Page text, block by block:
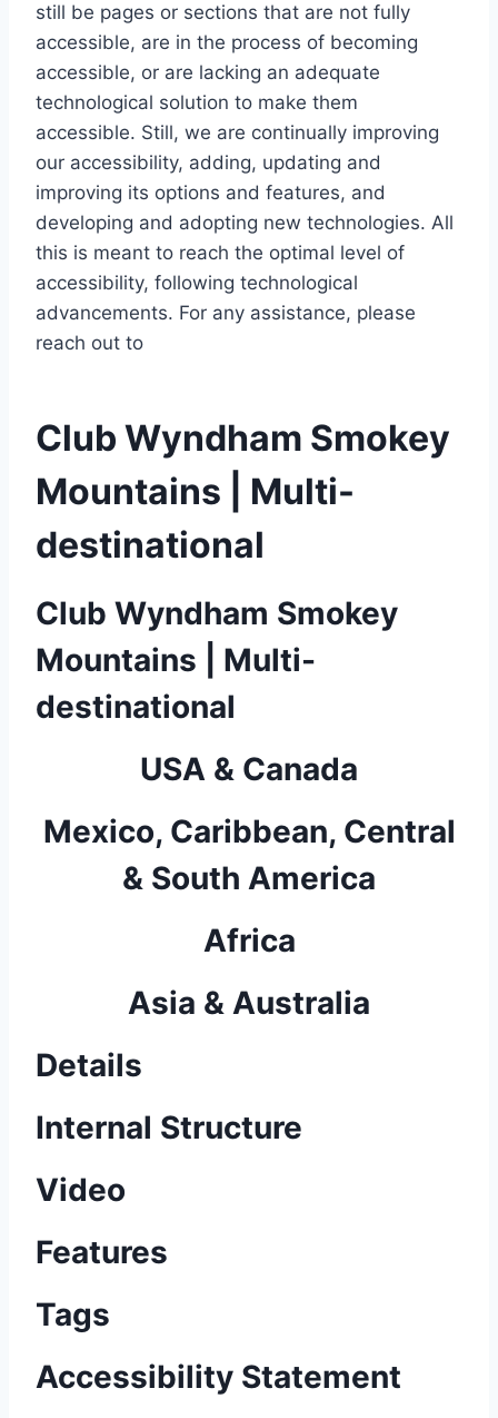
still be pages or sections that are not fully
accessible, are in the process of becoming
accessible, or are lacking an adequate
technological solution to make them
accessible. Still, we are continually improving
our accessibility, adding, updating and
improving its options and features, and
developing and adopting new technologies. All
this is meant to reach the optimal level of
accessibility, following technological
advancements. For any assistance, please
reach out to
Club Wyndham Smokey
Mountains | Multi-
destinational
Club Wyndham Smokey
Mountains | Multi-
destinational
USA & Canada
Mexico, Caribbean, Central
& South America
Africa
Asia & Australia
Details
Internal Structure
Video
Features
Tags
Accessibility Statement